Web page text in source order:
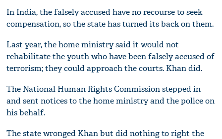
In India, the falsely accused have no recourse to seek
compensation, so the state has turned its back on them.
Last year, the home ministry said it would not
rehabilitate the youth who have been falsely accused of
terrorism; they could approach the courts. Khan did.
The National Human Rights Commission stepped in
and sent notices to the home ministry and the police on
his behalf.
The state wronged Khan but did nothing to right the